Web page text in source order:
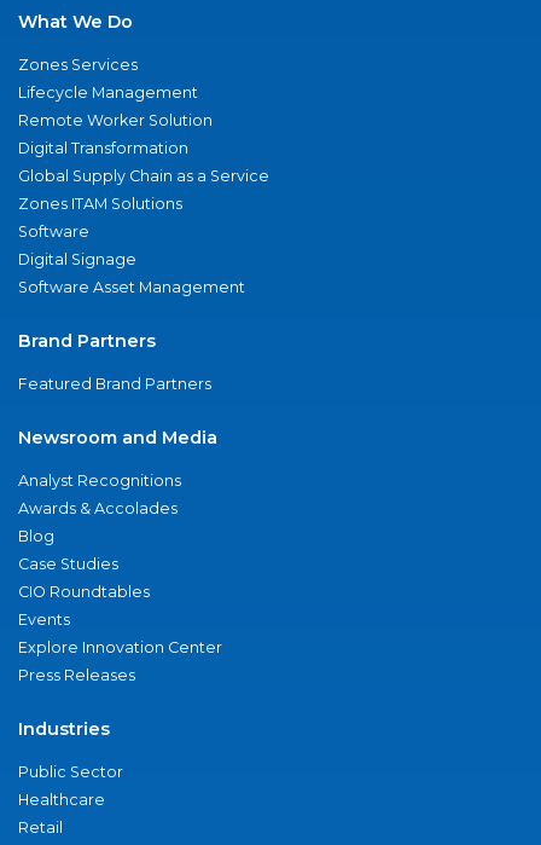
What We Do
Zones Services
Lifecycle Management
Remote Worker Solution
Digital Transformation
Global Supply Chain as a Service
Zones ITAM Solutions
Software
Digital Signage
Software Asset Management
Brand Partners
Featured Brand Partners
Newsroom and Media
Analyst Recognitions
Awards & Accolades
Blog
Case Studies
CIO Roundtables
Events
Explore Innovation Center
Press Releases
Industries
Public Sector
Healthcare
Retail